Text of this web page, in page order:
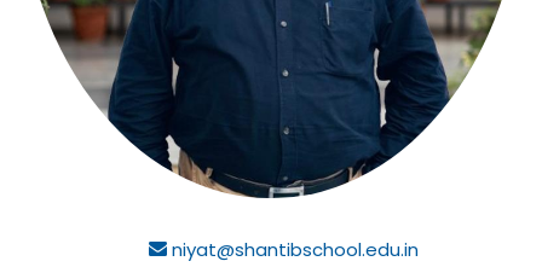
niyat@shantibschool.edu.in